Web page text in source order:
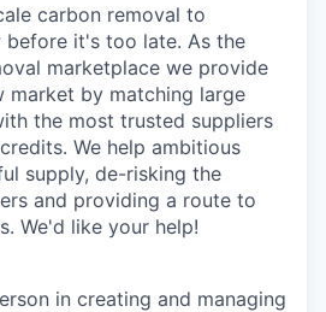
carbon removal to
it's too late. As the
marketplace we provide
market by matching large
the most trusted suppliers
We help ambitious
supply, de-risking the
and providing a route to
We'd like your help!
in creating and managing